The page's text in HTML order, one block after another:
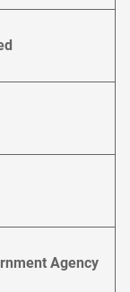
Agency